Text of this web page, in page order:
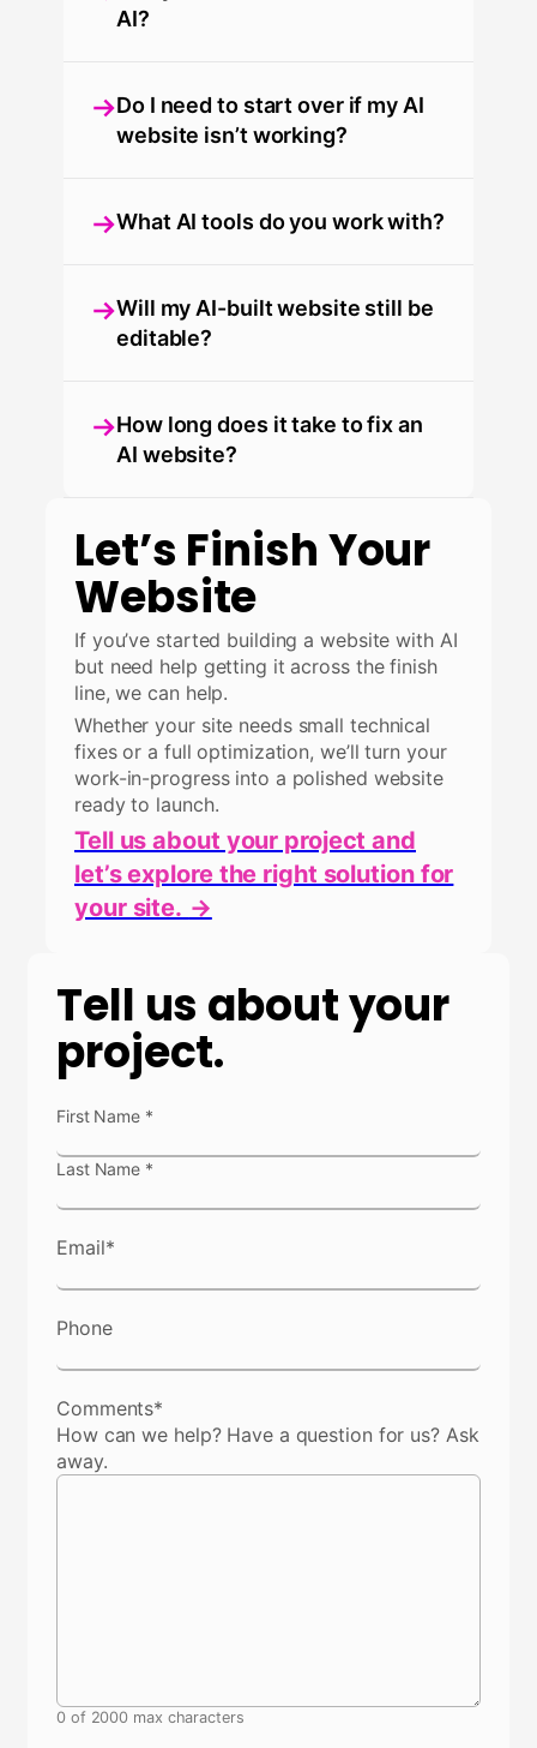
AI?
Do I need to start over if my AI
website isn’t working?
What AI tools do you work with?
Will my AI-built website still be
editable?
How long does it take to fix an
AI website?
Let’s Finish Your
Website
If you’ve started building a website with AI
but need help getting it across the finish
line, we can help.
Whether your site needs small technical
fixes or a full optimization, we’ll turn your
work-in-progress into a polished website
ready to launch.
Tell us about your project and
let’s explore the right solution for
your site. →
Tell us about your
project.
N
m
First Name *
Last Name *
Email*
Phone
Comments*
How can we help? Have a question for us? Ask
away.
0 of 2000 max characters